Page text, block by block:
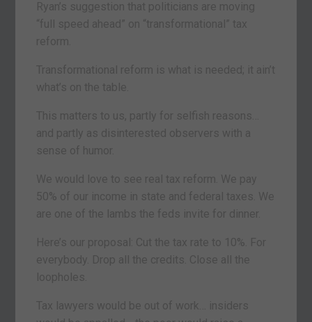
Ryan’s suggestion that politicians are moving
“full speed ahead” on “transformational” tax
reform.
Transformational reform is what is needed; it ain’t
what’s on the table.
This matters to us, partly for selfish reasons…
and partly as disinterested observers with a
sense of humor.
We would love to see real tax reform. We pay
50% of our income in state and federal taxes. We
are one of the lambs the feds invite for dinner.
Here’s our proposal: Cut the tax rate to 10%. For
everybody. Drop all the credits. Close all the
loopholes.
Tax lawyers would be out of work… insiders